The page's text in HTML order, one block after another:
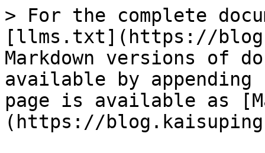
> For the complete
[llms.txt](https://
Markdown versions of
available by
page is available as
(https://